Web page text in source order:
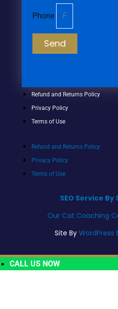
Phone
Send
Refund and Returns Policy
Privacy Policy
Terms of Use
Refund and Returns Policy
Privacy Policy
Terms of Use
SEO Service
Our Cat Coaching
Site By WordPress
CALL US NOW